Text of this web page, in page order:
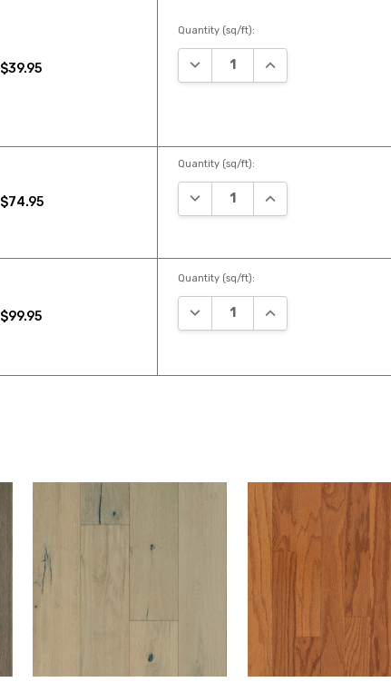
$39.95
Quantity (sq/ft):
DECREASE QUANTITY:INCREASE QUANTITY:
$74.95
Quantity (sq/ft):
DECREASE QUANTITY:INCREASE QUANTITY:
$99.95
Quantity (sq/ft):
DECREASE QUANTITY:INCREASE QUANTITY: